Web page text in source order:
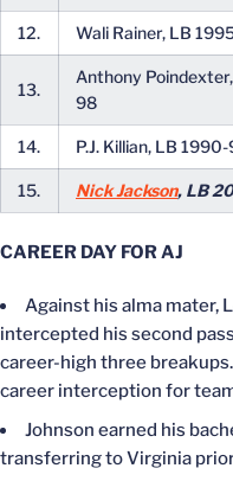
12. Wali Rainer, LB
13.
Anthony
98
14. P.J. Killian, LB
15. Nick Jackson, LB
CAREER DAY FOR AJ
Against his alma mater,
intercepted his second
career-high three
career interception for
Johnson earned his
transferring to Virginia